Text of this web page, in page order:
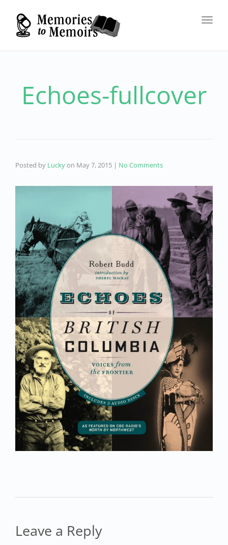
Echoes-fullcover
Posted by Luckyon May 7, 2015 | No Comments
Leave a Reply